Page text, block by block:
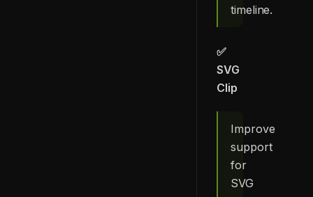
timeline.
✅
SVG
Clip
Improve
support
for
SVG